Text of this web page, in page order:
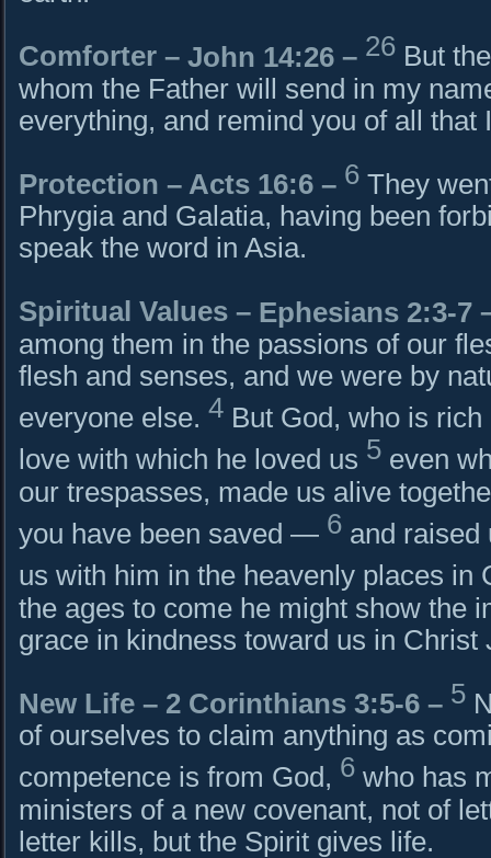
Comforter – John 14:26 – 26 But
whom the Father will send in my
everything, and remind you of all that
Protection – Acts 16:6 – 6 They
Phrygia and Galatia, having been
speak the word in Asia.
Spiritual Values – Ephesians 2:3-7
among them in the passions of our
flesh and senses, and we were by
everyone else. 4 But God, who is
love with which he loved us 5 even
our trespasses, made us alive
you have been saved — 6 and raised
us with him in the heavenly places in
the ages to come he might show the
grace in kindness toward us in Christ
New Life – 2 Corinthians 3:5-6 – 5
of ourselves to claim anything as
competence is from God, 6 who has
ministers of a new covenant, not of
letter kills, but the Spirit gives life.